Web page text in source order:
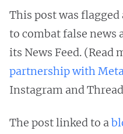
This post was
to combat false
its News Feed. (Read
partnership with
Instagram and
The post linked to a